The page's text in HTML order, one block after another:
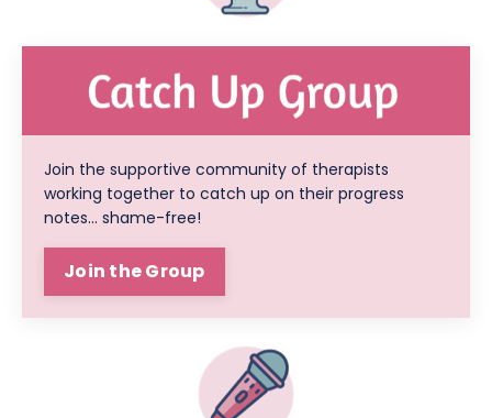
Join the supportive community of therapists
working together to catch up on their progress
notes... shame-free!
Join the Group